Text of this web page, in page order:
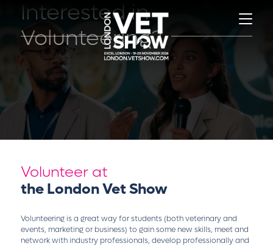
Interested in
Volunteering?
Volunteer at
the London Vet Show
Volunteering is a great way for students (both veterinary and
events, marketing or business) to gain some new skills, meet and
network with industry professionals, develop professionally and